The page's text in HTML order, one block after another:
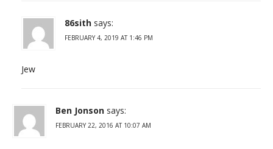
86sith says:
FEBRUARY 4, 2019 AT 1:46 PM
Jew
Ben Jonson says:
FEBRUARY 22, 2016 AT 10:07 AM